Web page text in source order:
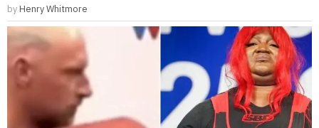
by Henry Whitmore